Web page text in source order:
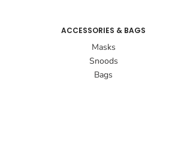
ACCESSORIES & BAGS
Masks
Snoods
Bags